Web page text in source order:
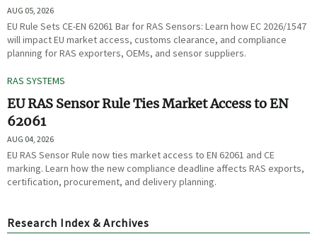
AUG 05, 2026
EU Rule Sets CE-EN 62061 Bar for RAS Sensors: Learn how EC 2026/1547
will impact EU market access, customs clearance, and compliance
planning for RAS exporters, OEMs, and sensor suppliers.
RAS SYSTEMS
EU RAS Sensor Rule Ties Market Access to EN
62061
AUG 04, 2026
EU RAS Sensor Rule now ties market access to EN 62061 and CE
marking. Learn how the new compliance deadline affects RAS exports,
certification, procurement, and delivery planning.
Research Index & Archives